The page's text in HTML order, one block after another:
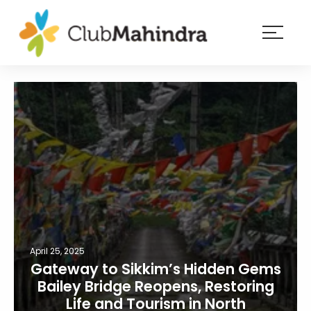
Membership
Experiences
Blog
Member
login
April 25, 2025
Gateway to Sikkim’s Hidden Gems
Bailey Bridge Reopens, Restoring
Life and Tourism in North